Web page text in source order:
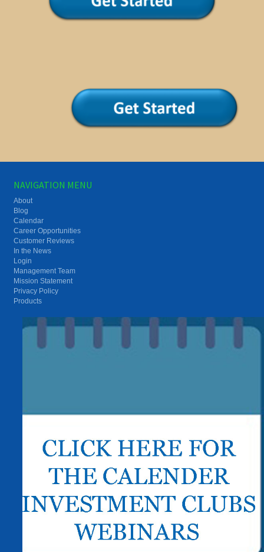
NAVIGATION MENU
About
Blog
Calendar
Career Opportunities
Customer Reviews
In the News
Login
Management Team
Mission Statement
Privacy Policy
Products